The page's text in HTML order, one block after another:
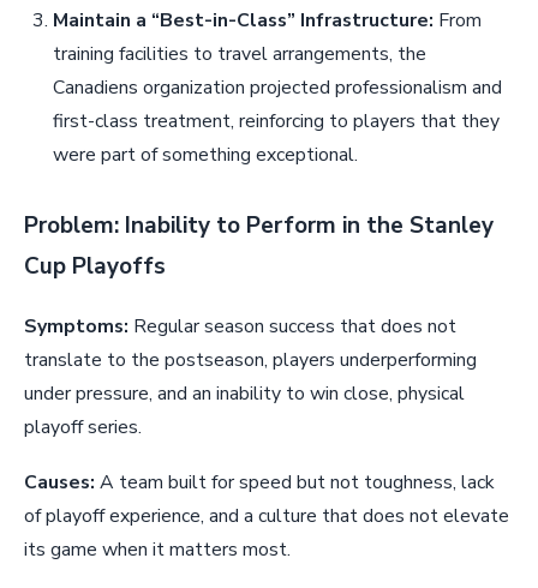
Maintain a “Best-in-Class” Infrastructure: From
training facilities to travel arrangements, the
Canadiens organization projected professionalism and
first-class treatment, reinforcing to players that they
were part of something exceptional.
Problem: Inability to Perform in the Stanley
Cup Playoffs
Symptoms: Regular season success that does not
translate to the postseason, players underperforming
under pressure, and an inability to win close, physical
playoff series.
Causes: A team built for speed but not toughness, lack
of playoff experience, and a culture that does not elevate
its game when it matters most.